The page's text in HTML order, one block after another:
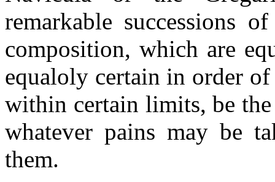
remarkable successions
composition, which are
equaloly certain in order
within certain limits, be
whatever pains may be
them.